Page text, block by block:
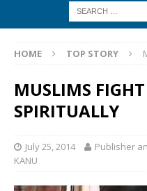
HOME TOP STORY
MUSLIMS
SPIRITUALLY
July 25, 2014
Publisher
KANU